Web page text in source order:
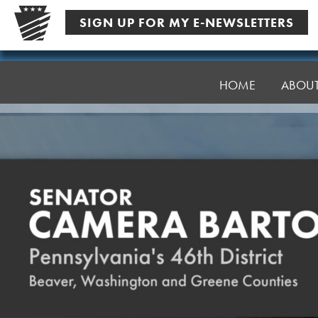
Skip
content
SIGN UP FOR MY E-NEWSLETTERS
Senator
HOME